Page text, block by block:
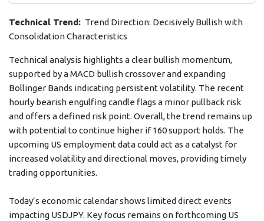
Technical Trend: Trend Direction: Decisively Bullish with
Consolidation Characteristics
Technical analysis highlights a clear bullish momentum,
supported by a MACD bullish crossover and expanding
Bollinger Bands indicating persistent volatility. The recent
hourly bearish engulfing candle flags a minor pullback risk
and offers a defined risk point. Overall, the trend remains up
with potential to continue higher if 160 support holds. The
upcoming US employment data could act as a catalyst for
increased volatility and directional moves, providing timely
trading opportunities.
Today’s economic calendar shows limited direct events
impacting USDJPY. Key focus remains on forthcoming US